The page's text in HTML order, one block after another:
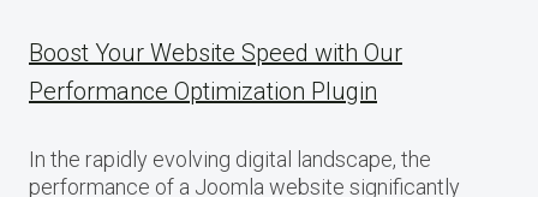
Boost Your Website Speed with Our
Performance Optimization Plugin
In the rapidly evolving digital landscape, the
performance of a Joomla website significantly